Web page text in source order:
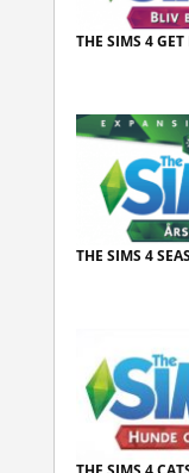
THE SIMS 4
THE SIMS 4